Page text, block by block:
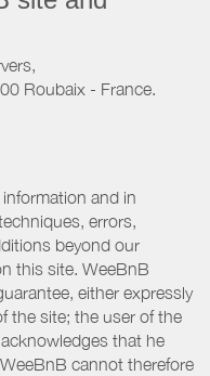
Roubaix - France.
and in
errors,
beyond our
this site. WeeBnB
either expressly
the site; the user of the
that he
cannot therefore